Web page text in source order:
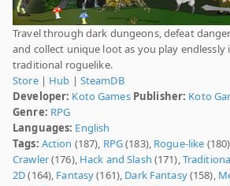
Travel through dark dungeons, defeat
and collect unique loot as you play endlessly
traditional roguelike.
Store| Hub | SteamDB
Developer: Koto Games Publisher: Koto
Genre: RPG
Languages: English
Tags: Action (187), RPG(183), Rogue-like
Crawler(176), Hack and Slash (171),
2D(164), Fantasy(161), Dark Fantasy(158),